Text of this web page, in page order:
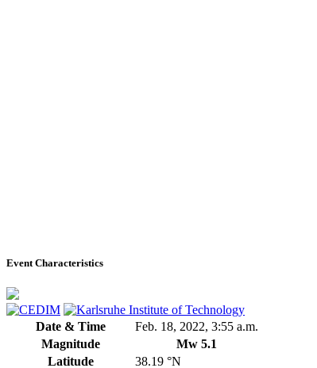
Event Characteristics
Date & Time
Feb. 18, 2022, 3:55 a.m.
Magnitude
Mw 5.1
Latitude
38.19 °N